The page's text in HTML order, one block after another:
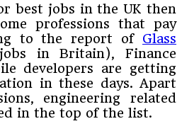
best jobs in the UK then
professions that pay
to the report of Glass
in Britain), Finance
developers are getting
in these days. Apart
engineering related
in the top of the list.